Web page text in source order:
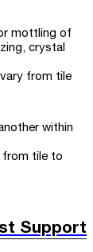
mottling of
crystal
from tile
within
from tile to
Support